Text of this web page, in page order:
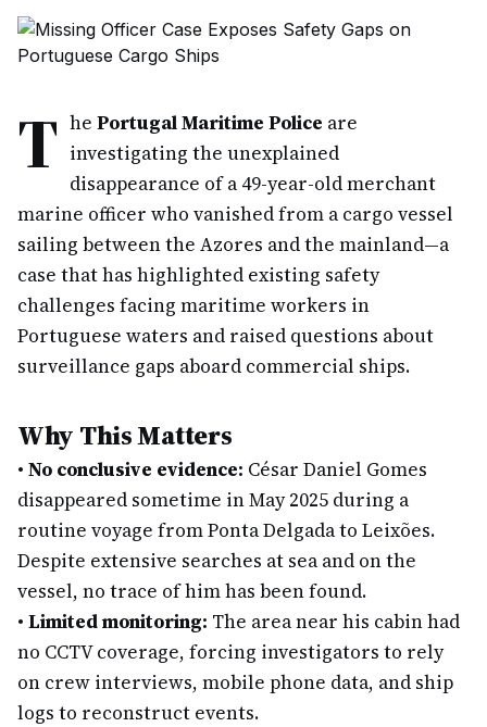
T he Portugal Maritime Police are
investigating the unexplained
disappearance of a 49-year-old merchant
marine officer who vanished from a cargo vessel
sailing between the Azores and the mainland—a
case that has highlighted existing safety
challenges facing maritime workers in
Portuguese waters and raised questions about
surveillance gaps aboard commercial ships.
Why This Matters
• No conclusive evidence: César Daniel Gomes
disappeared sometime in May 2025 during a
routine voyage from Ponta Delgada to Leixões.
Despite extensive searches at sea and on the
vessel, no trace of him has been found.
• Limited monitoring: The area near his cabin had
no CCTV coverage, forcing investigators to rely
on crew interviews, mobile phone data, and ship
logs to reconstruct events.